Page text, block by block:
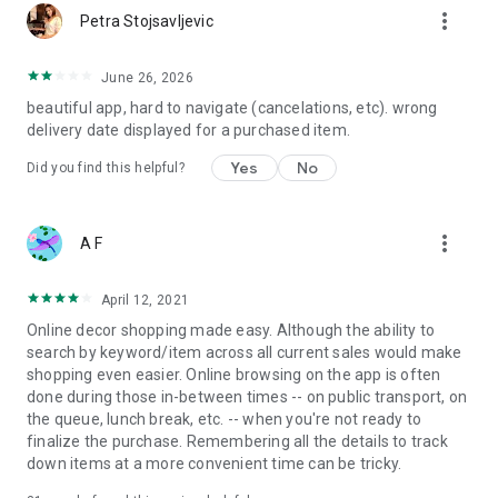
Petra Stojsavljevic more_vert
June 26, 2026
beautiful app, hard to navigate (cancelations, etc). wrong
delivery date displayed for a purchased item.
Did you find this helpful? Yes No
A F more_vert
April 12, 2021
Online decor shopping made easy. Although the ability to
search by keyword/item across all current sales would make
shopping even easier. Online browsing on the app is often
done during those in-between times -- on public transport, on
the queue, lunch break, etc. -- when you're not ready to
finalize the purchase. Remembering all the details to track
down items at a more convenient time can be tricky.